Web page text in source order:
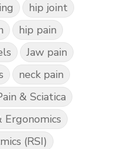
hip joint
hip pain
Jaw pain
neck pain
& Sciatica
Ergonomics
(RSI)